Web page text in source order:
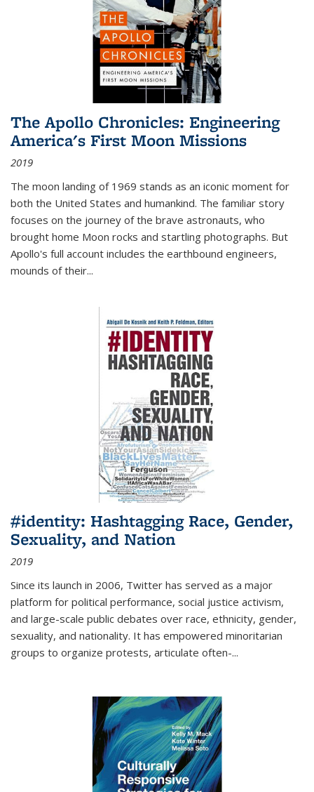
The Apollo Chronicles: Engineering
America's First Moon Missions
2019
The moon landing of 1969 stands as an iconic moment for
both the United States and humankind. The familiar story
focuses on the journey of the brave astronauts, who
brought home Moon rocks and startling photographs. But
Apollo's full account includes the earthbound engineers,
mounds of their...
#identity: Hashtagging Race, Gender,
Sexuality, and Nation
2019
Since its launch in 2006, Twitter has served as a major
platform for political performance, social justice activism,
and large-scale public debates over race, ethnicity, gender,
sexuality, and nationality. It has empowered minoritarian
groups to organize protests, articulate often-...